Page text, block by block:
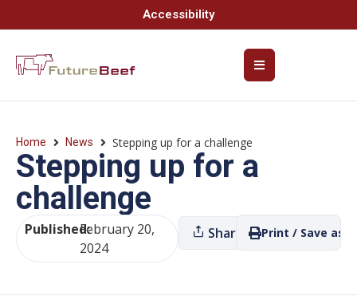
Accessibility
Home News Stepping up for a challenge
Stepping up for a
challenge
Published:February 20,
2024
Share Print / Save as